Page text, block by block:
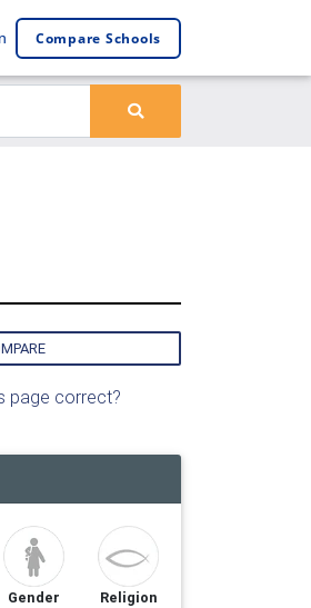
Compare Schools
page correct?
Gender
Religion